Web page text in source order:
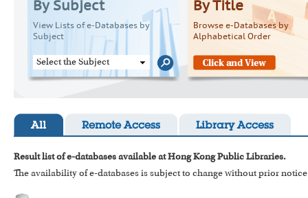
By Subject
View Lists of e-Databases by
Subject
Select the Subject
By Title
Browse e-Databases by
Alphabetical Order
All Remote Access Library Access
Result list of e-databases available at Hong Kong Public Libraries.
The availability of e-databases is subject to change without prior